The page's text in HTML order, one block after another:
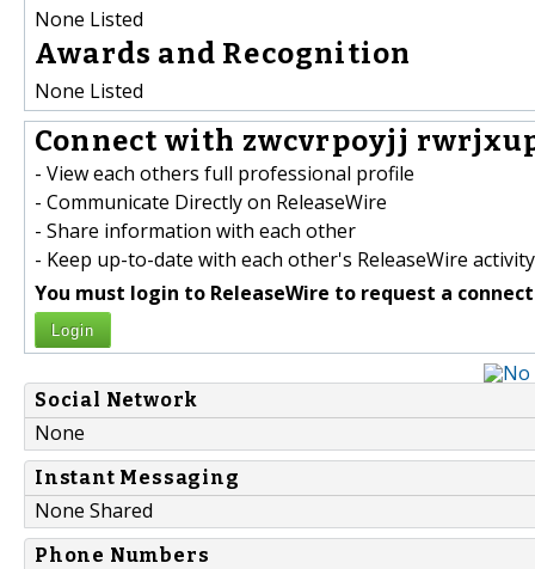
None Listed
Awards and Recognition
None Listed
Connect with zwcvrpoyjj
- View each others full professional profile
- Communicate Directly on ReleaseWire
- Share information with each other
- Keep up-to-date with each other's ReleaseWire activity
You must login to ReleaseWire to request a
Login
Social Network
None
Instant Messaging
None Shared
Phone Numbers